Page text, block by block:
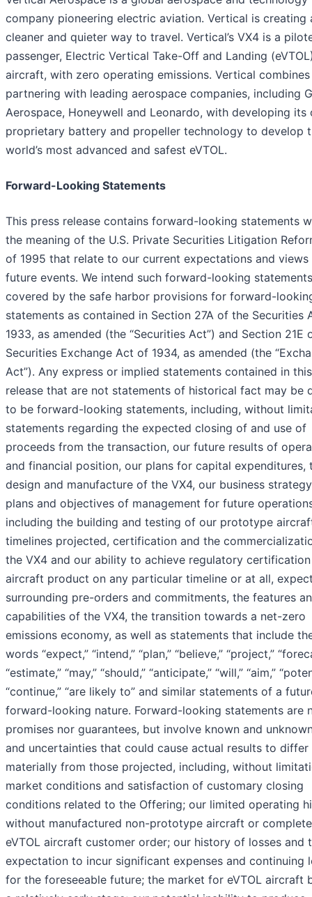
company pioneering electric aviation. Vertical is creating
cleaner and quieter way to travel. Vertical’s VX4 is a
passenger, Electric Vertical Take-Off and Landing
aircraft, with zero operating emissions. Vertical combines
partnering with leading aerospace companies, including
Aerospace, Honeywell and Leonardo, with developing its
proprietary battery and propeller technology to develop
world’s most advanced and safest eVTOL.
Forward-Looking Statements
This press release contains forward-looking statements
the meaning of the U.S. Private Securities Litigation
of 1995 that relate to our current expectations and views
future events. We intend such forward-looking
covered by the safe harbor provisions for forward-
statements as contained in Section 27A of the Securities
1933, as amended (the “Securities Act”) and Section 21E
Securities Exchange Act of 1934, as amended (the
Act”). Any express or implied statements contained in
release that are not statements of historical fact may be
to be forward-looking statements, including, without
statements regarding the expected closing of and use of
proceeds from the transaction, our future results of
and financial position, our plans for capital expenditures,
design and manufacture of the VX4, our business
plans and objectives of management for future
including the building and testing of our prototype
timelines projected, certification and the
the VX4 and our ability to achieve regulatory
aircraft product on any particular timeline or at all,
surrounding pre-orders and commitments, the features
capabilities of the VX4, the transition towards a net-zero
emissions economy, as well as statements that include
words “expect,” “intend,” “plan,” “believe,” “project,”
“estimate,” “may,” “should,” “anticipate,” “will,” “aim,”
“continue,” “are likely to” and similar statements of a
forward-looking nature. Forward-looking statements are
promises nor guarantees, but involve known and
and uncertainties that could cause actual results to differ
materially from those projected, including, without
market conditions and satisfaction of customary closing
conditions related to the Offering; our limited operating
without manufactured non-prototype aircraft or
eVTOL aircraft customer order; our history of losses and
expectation to incur significant expenses and continuing
for the foreseeable future; the market for eVTOL aircraft